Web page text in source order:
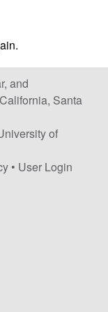
and
Santa
of
• User Login